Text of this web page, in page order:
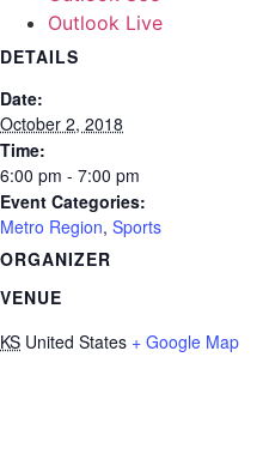
Outlook Live
DETAILS
Date:
October 2, 2018
Time:
6:00 pm - 7:00 pm
Event Categories:
Metro Region, Sports
ORGANIZER
VENUE
KS United States + Google Map